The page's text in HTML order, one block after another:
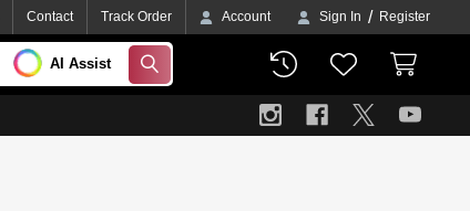
Contact Track Order Account Sign In / Register
AI Assist SEARCH